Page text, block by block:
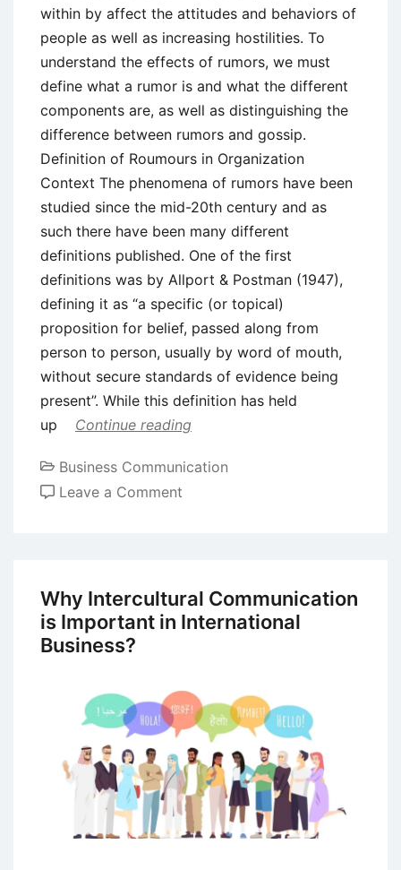
within by affect the attitudes and behaviors of
people as well as increasing hostilities. To
understand the effects of rumors, we must
define what a rumor is and what the different
components are, as well as distinguishing the
difference between rumors and gossip.
Definition of Roumours in Organization
Context The phenomena of rumors have been
studied since the mid-20th century and as
such there have been many different
definitions published. One of the first
definitions was by Allport & Postman (1947),
defining it as “a specific (or topical)
proposition for belief, passed along from
person to person, usually by word of mouth,
without secure standards of evidence being
present”. While this definition has held
up
Continue reading
Business Communication
Leave a Comment
Organizations
Why Intercultural Communication
is Important in International
Business?